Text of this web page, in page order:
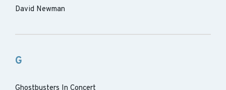
David Newman
G